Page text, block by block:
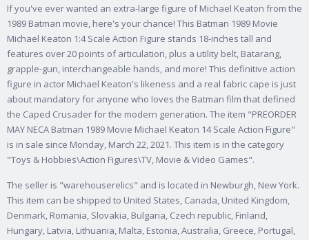
If you've ever wanted an extra-large figure of Michael Keaton from the
1989 Batman movie, here's your chance! This Batman 1989 Movie
Michael Keaton 1:4 Scale Action Figure stands 18-inches tall and
features over 20 points of articulation, plus a utility belt, Batarang,
grapple-gun, interchangeable hands, and more! This definitive action
figure in actor Michael Keaton's likeness and a real fabric cape is just
about mandatory for anyone who loves the Batman film that defined
the Caped Crusader for the modern generation. The item "PREORDER
MAY NECA Batman 1989 Movie Michael Keaton 14 Scale Action Figure"
is in sale since Monday, March 22, 2021. This item is in the category
"Toys & Hobbies\Action Figures\TV, Movie & Video Games".
The seller is "warehouserelics" and is located in Newburgh, New York.
This item can be shipped to United States, Canada, United Kingdom,
Denmark, Romania, Slovakia, Bulgaria, Czech republic, Finland,
Hungary, Latvia, Lithuania, Malta, Estonia, Australia, Greece, Portugal,